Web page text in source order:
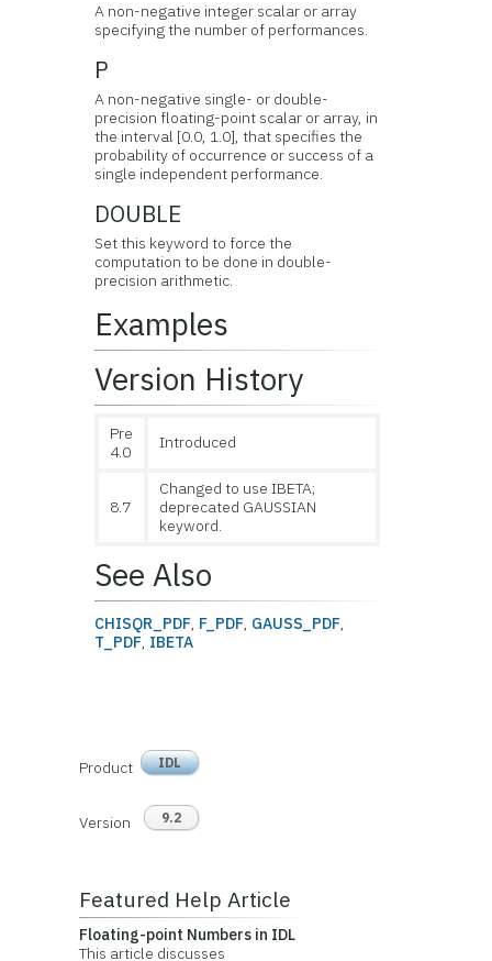
A non-negative integer scalar or array
specifying the number of performances.
P
A non-negative single- or double-
precision floating-point scalar or array, in
the interval [0.0, 1.0], that specifies the
probability of occurrence or success of a
single independent performance.
DOUBLE
Set this keyword to force the
computation to be done in double-
precision arithmetic.
Examples
Version History
Pre
4.0
Introduced
8.7
Changed to use IBETA;
deprecated GAUSSIAN
keyword.
See Also
CHISQR_PDF, F_PDF, GAUSS_PDF,
T_PDF, IBETA
Product IDL
Version 9.2
Featured Help Article
Floating-point Numbers in IDL
This article discusses